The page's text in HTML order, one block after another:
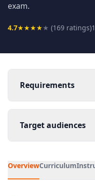
exam.
4.7★★★★★ (169 ratings)
Requirements
Target audiences
OverviewCurriculum